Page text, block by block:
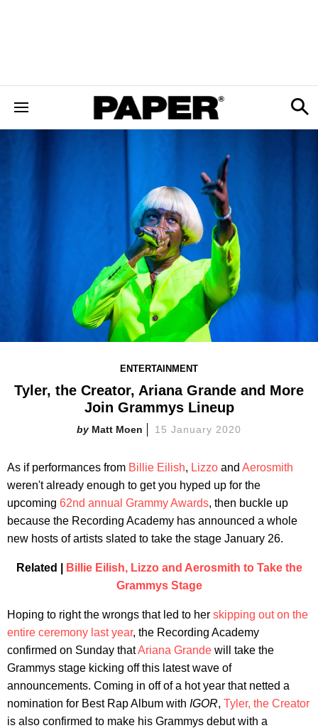
ENTERTAINMENT
Tyler, the Creator, Ariana Grande and More
Join Grammys Lineup
Matt Moen 15 January 2020
As if performances from Billie Eilish, Lizzo and Aerosmith
weren't already enough to get you hyped up for the
upcoming 62nd annual Grammy Awards, then buckle up
because the Recording Academy has announced a whole
new hosts of artists slated to take the stage January 26.
Related |
Billie Eilish, Lizzo and Aerosmith to Take the
Grammys Stage
Hoping to right the wrongs that led to her skipping out on the
entire ceremony last year, the Recording Academy
confirmed on Sunday thatAriana Grande will take the
Grammys stage kicking off this latest wave of
announcements. Coming in off of a hot year that netted a
nomination for Best Rap Album with IGOR, Tyler, the Creator
is also confirmed to make his Grammys debut with a